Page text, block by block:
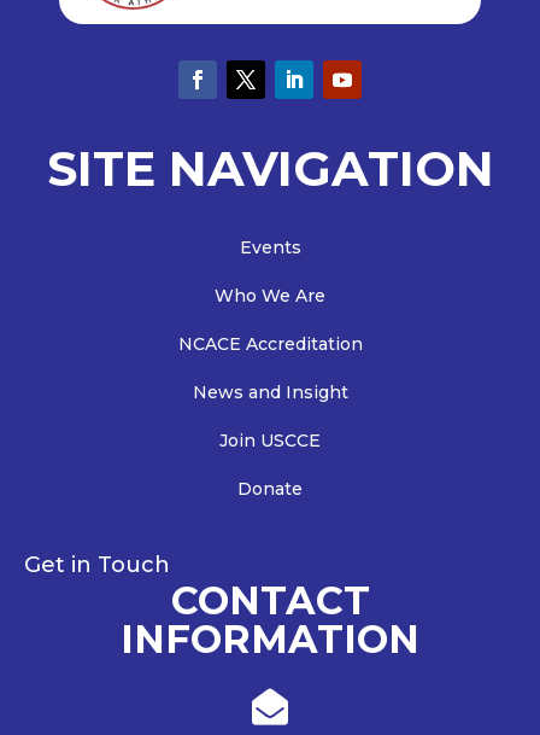
SITE NAVIGATION
Events
Who We Are
NCACE Accreditation
News and Insight
Join USCCE
Donate
Get in Touch
CONTACT
INFORMATION
